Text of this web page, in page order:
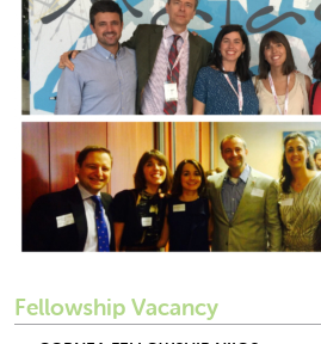
Fellowship Vacancy